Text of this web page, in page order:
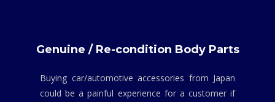
Genuine / Re-condition Body Parts
Buying car/automotive accessories from Japan
could be a painful experience for a customer if